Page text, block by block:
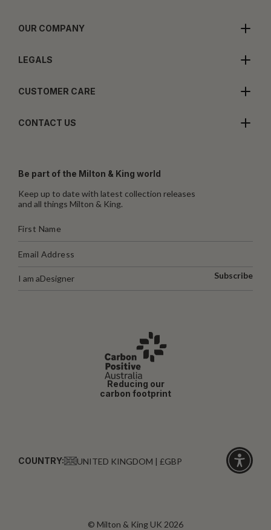
OUR COMPANY
LEGALS
CUSTOMER CARE
CONTACT US
Be part of the Milton & King world
Keep up to date with latest collection releases
and all things Milton & King.
I am aDesigner Subscribe
Reducing our
carbon footprint
COUNTRY: UNITED KINGDOM | £GBP
© Milton & King UK 2026